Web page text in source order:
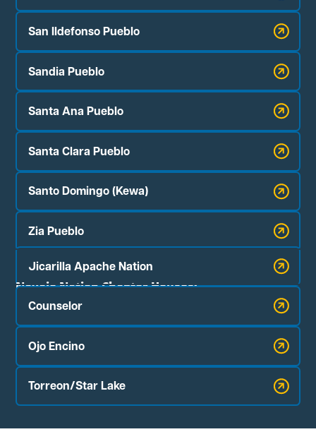
San Ildefonso Pueblo
Sandia Pueblo
Santa Ana Pueblo
Santa Clara Pueblo
Santo Domingo (Kewa)
Zia Pueblo
Jicarilla Apache Nation
Navajo Nation Chapter Houses:
Counselor
Ojo Encino
Torreon/Star Lake